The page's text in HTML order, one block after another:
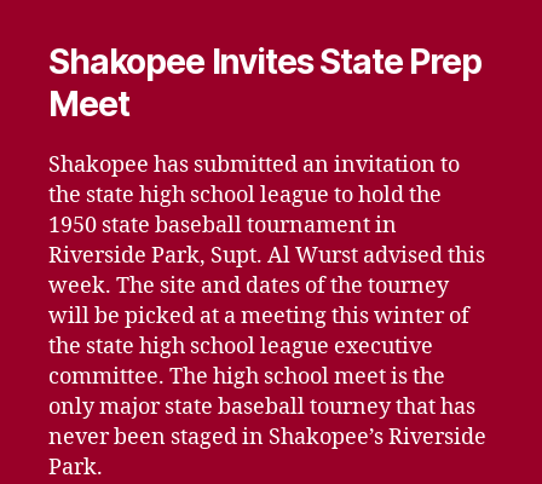
Shakopee Invites State Prep
Meet
Shakopee has submitted an invitation to
the state high school league to hold the
1950 state baseball tournament in
Riverside Park, Supt. Al Wurst advised this
week. The site and dates of the tourney
will be picked at a meeting this winter of
the state high school league executive
committee. The high school meet is the
only major state baseball tourney that has
never been staged in Shakopee’s Riverside
Park.